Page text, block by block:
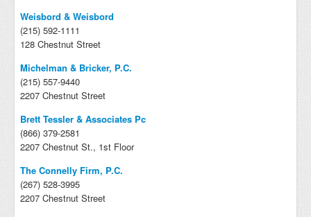
Weisbord & Weisbord
(215) 592-1111
128 Chestnut Street
Michelman & Bricker, P.C.
(215) 557-9440
2207 Chestnut Street
Brett Tessler & Associates Pc
(866) 379-2581
2207 Chestnut St., 1st Floor
The Connelly Firm, P.C.
(267) 528-3995
2207 Chestnut Street